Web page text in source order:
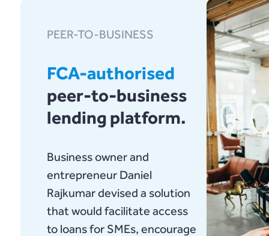
PEER-TO-BUSINESS
FCA-authorised
peer-to-business
lending platform.
Business owner and
entrepreneur Daniel
Rajkumar devised a solution
that would facilitate access
to loans for SMEs, encourage